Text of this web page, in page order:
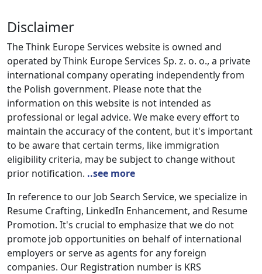
Disclaimer
The Think Europe Services website is owned and
operated by Think Europe Services Sp. z. o. o., a private
international company operating independently from
the Polish government. Please note that the
information on this website is not intended as
professional or legal advice. We make every effort to
maintain the accuracy of the content, but it's important
to be aware that certain terms, like immigration
eligibility criteria, may be subject to change without
prior notification. ..see more
In reference to our Job Search Service, we specialize in
Resume Crafting, LinkedIn Enhancement, and Resume
Promotion. It's crucial to emphasize that we do not
promote job opportunities on behalf of international
employers or serve as agents for any foreign
companies. Our Registration number is KRS